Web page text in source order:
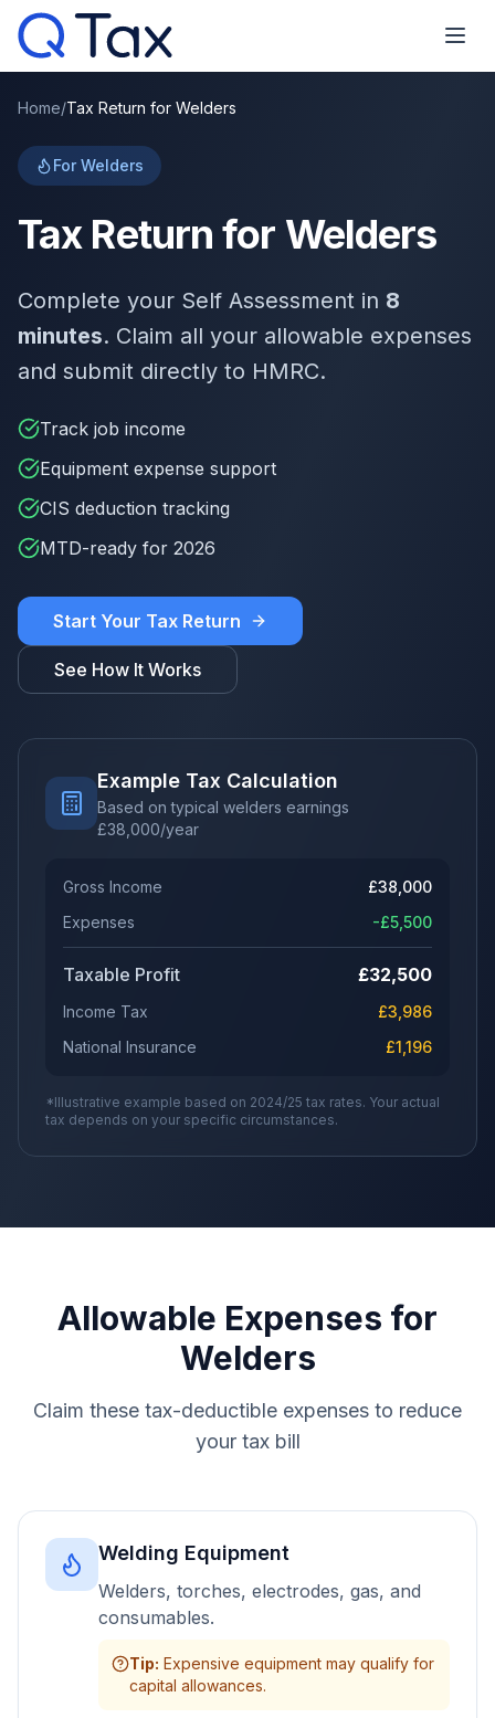
Home/Tax Return for Welders
For Welders
Tax Return for Welders
Complete your Self Assessment in 8
minutes. Claim all your allowable expenses
and submit directly to HMRC.
Track job income
Equipment expense support
CIS deduction tracking
MTD-ready for 2026
Start Your Tax Return
See How It Works
Example Tax Calculation
Based on typical welders earnings
£38,000/year
Gross Income £38,000
Expenses
-£5,500
Taxable Profit £32,500
Income Tax £3,986
National Insurance
£1,196
*Illustrative example based on 2024/25 tax rates. Your actual
tax depends on your specific circumstances.
Allowable Expenses for
Welders
Claim these tax-deductible expenses to reduce
your tax bill
Welding Equipment
Welders, torches, electrodes, gas, and
consumables.
Tip: Expensive equipment may qualify for
capital allowances.